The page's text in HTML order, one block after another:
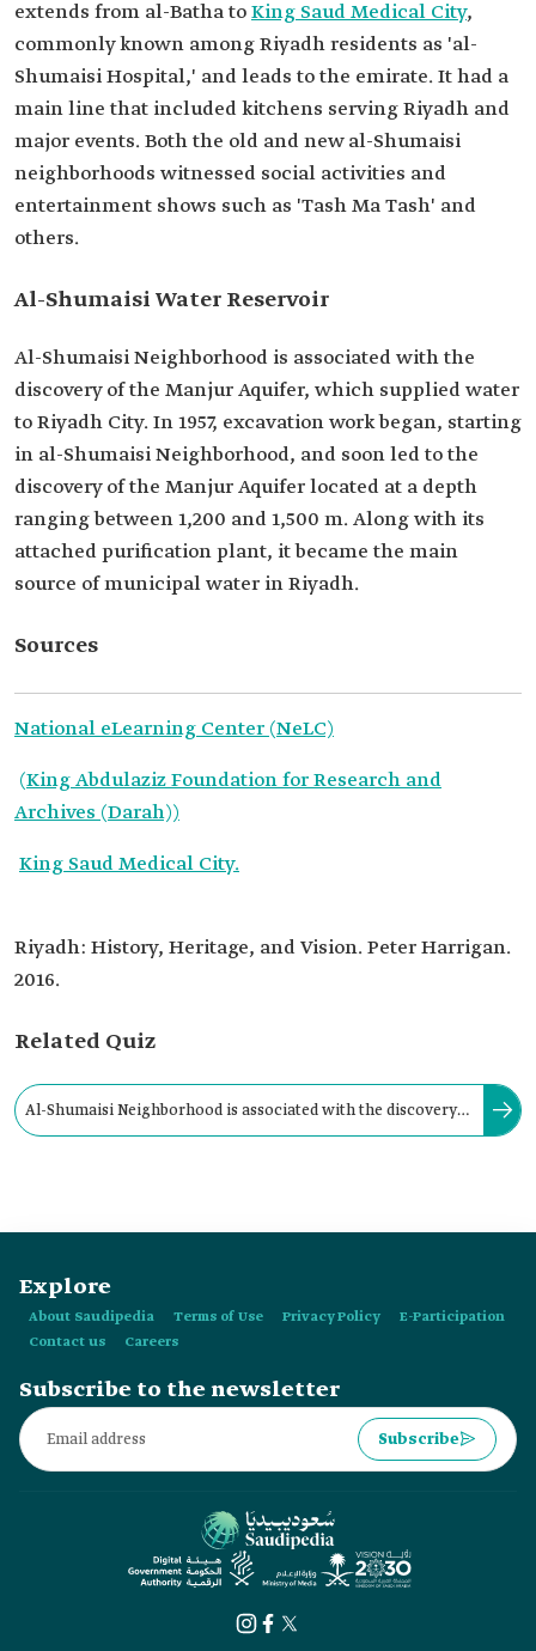
extends from al-Batha toKing Saud Medical City,
commonly known among Riyadh residents as 'al-
Shumaisi Hospital,' and leads to the emirate. It had a
main line that included kitchens serving Riyadh and
major events. Both the old and new al-Shumaisi
neighborhoods witnessed social activities and
entertainment shows such as 'Tash Ma Tash' and
others.
Al-Shumaisi Water Reservoir
Al-Shumaisi Neighborhood is associated with the
discovery of the Manjur Aquifer, which supplied water
to Riyadh City. In 1957, excavation work began, starting
in al-Shumaisi Neighborhood, and soon led to the
discovery of the Manjur Aquifer located at a depth
ranging between 1,200 and 1,500 m. Along with its
attached purification plant, it became the main
source of municipal water in Riyadh.
Sources
National eLearning Center (NeLC)
(King Abdulaziz Foundation for Research and
Archives (Darah))
King Saud Medical City.
Riyadh: History, Heritage, and Vision. Peter Harrigan.
2016.
Related Quiz
Al-Shumaisi Neighborhood is associated with the discovery
Explore
About Saudipedia Terms of Use Privacy Policy
E-Participation
Contact us
Careers
Subscribe to the newsletter
Subscribe